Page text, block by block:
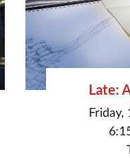
Late:
Friday,